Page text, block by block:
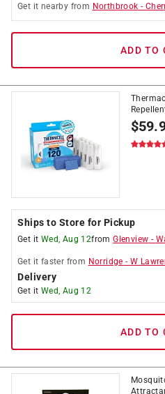
Get it nearby from Northbrook -
ADD TO
$
Ships to Store for Pickup
Get it Wed, Aug 12fromGlenview -
Get it faster from Norridge -W
Delivery
Get it Wed, Aug 12
ADD TO